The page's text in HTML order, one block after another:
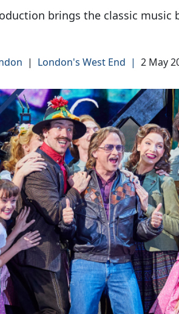
brings the classic
| London's West End | 2 May